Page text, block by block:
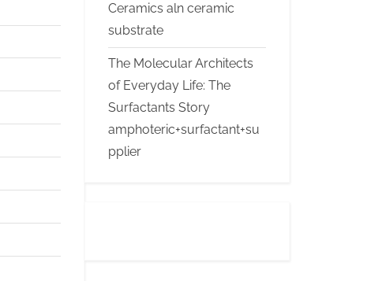
Ceramics aln ceramic
substrate
The Molecular Architects
of Everyday Life: The
Surfactants Story
amphoteric+surfactant+su
pplier